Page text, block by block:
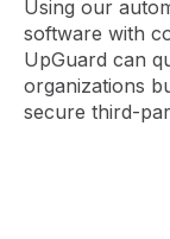
Using our
software with
UpGuard can
organizations
secure third-